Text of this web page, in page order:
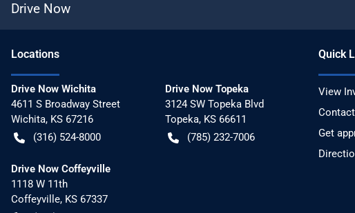
Drive Now
Locations
Drive Now Wichita
4611 S Broadway Street
Wichita, KS 67216
(316) 524-8000
Drive Now Topeka
3124 SW Topeka Blvd
Topeka, KS 66611
(785) 232-7006
Drive Now Coffeyville
1118 W 11th
Coffeyville, KS 67337
Quick
View
Get